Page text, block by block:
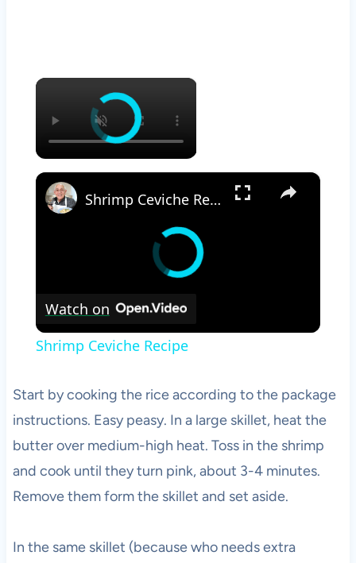
×
×
Shrimp Ceviche Recipe
Watch on
Shrimp Ceviche Recipe
Start by cooking the rice according to the package
instructions. Easy peasy. In a large skillet, heat the
butter over medium-high heat. Toss in the shrimp
and cook until they turn pink, about 3-4 minutes.
Remove them form the skillet and set aside.
In the same skillet (because who needs extra